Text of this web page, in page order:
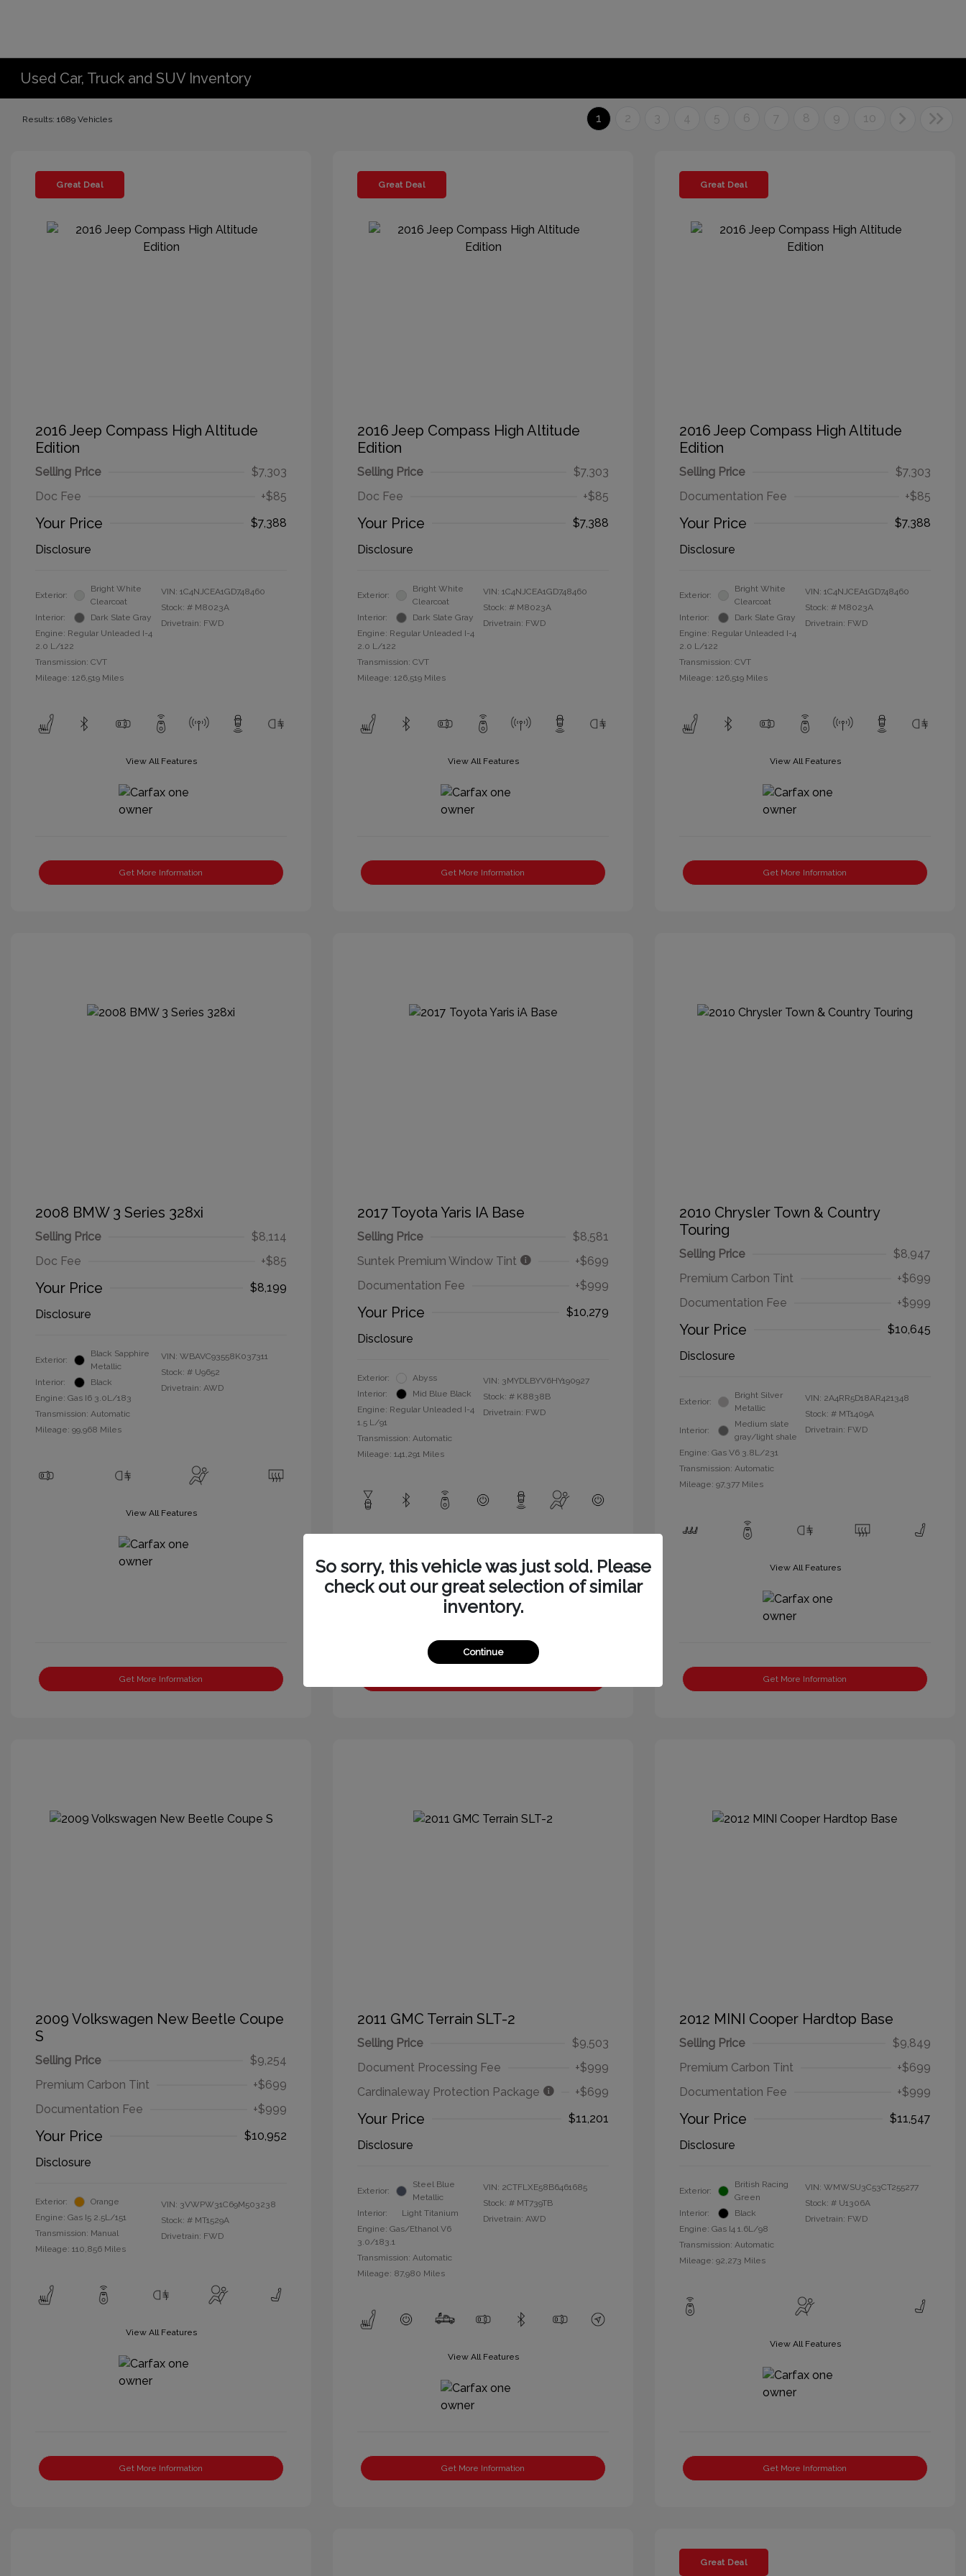
Used Car, Truck and SUV Inventory
Results: 1689 Vehicles 1 2 3 4 5 6 7 8 9 10
Great Deal
2016 Jeep Compass High Altitude
Edition
Selling Price
$7,303
Doc Fee
+$85
Your Price
$7,388
Disclosure
Exterior:
Bright White
Clearcoat
Interior:
Dark Slate Gray
Engine: Regular Unleaded I-4
2.0 L/122
Transmission: CVT
Mileage: 126,519 Miles
VIN: 1C4NJCEA1GD748460
Stock: # M8023A
Drivetrain: FWD
View All Features
Get More Information
Great Deal
2016 Jeep Compass High Altitude
Edition
Selling Price
$7,303
Doc Fee
+$85
Your Price
$7,388
Disclosure
Exterior:
Bright White
Clearcoat
Interior:
Dark Slate Gray
Engine: Regular Unleaded I-4
2.0 L/122
Transmission: CVT
Mileage: 126,519 Miles
VIN: 1C4NJCEA1GD748460
Stock: # M8023A
Drivetrain: FWD
View All Features
Get More Information
Great Deal
2016 Jeep Compass High Altitude
Edition
Selling Price
$7,303
Documentation Fee
+$85
Your Price
$7,388
Disclosure
Exterior:
Bright White
Clearcoat
Interior:
Dark Slate Gray
Engine: Regular Unleaded I-4
2.0 L/122
Transmission: CVT
Mileage: 126,519 Miles
VIN: 1C4NJCEA1GD748460
Stock: # M8023A
Drivetrain: FWD
View All Features
Get More Information
2008 BMW 3 Series 328xi
Selling Price
$8,114
Doc Fee
+$85
Your Price
$8,199
Disclosure
Exterior:
Black Sapphire
Metallic
Interior:
Black
Engine: Gas I6 3.0L/183
Transmission: Automatic
Mileage: 99,968 Miles
VIN: WBAVC93558K037311
Stock: # U9652
Drivetrain: AWD
View All Features
Get More Information
2017 Toyota Yaris IA Base
Selling Price
$8,581
Suntek Premium Window Tint
+$699
Documentation Fee
+$999
Your Price
$10,279
Disclosure
Exterior:
Abyss
Interior:
Mid Blue Black
Engine: Regular Unleaded I-4
1.5 L/91
Transmission: Automatic
Mileage: 141,291 Miles
VIN: 3MYDLBYV6HY190927
Stock: # K8838B
Drivetrain: FWD
2010 Chrysler Town & Country
Touring
Selling Price
$8,947
Premium Carbon Tint
+$699
Documentation Fee
+$999
Your Price
$10,645
Disclosure
Exterior:
Bright Silver
Metallic
Interior:
Medium slate
gray/light shale
Engine: Gas V6 3.8L/231
Transmission: Automatic
Mileage: 97,377 Miles
VIN: 2A4RR5D18AR421348
Stock: # MT1409A
Drivetrain: FWD
View All Features
Get More Information
2009 Volkswagen New Beetle Coupe
S
Selling Price
$9,254
Premium Carbon Tint
+$699
Documentation Fee
+$999
Your Price
$10,952
Disclosure
Exterior:
Orange
Engine: Gas I5 2.5L/151
Transmission: Manual
Mileage: 110,856 Miles
VIN: 3VWPW31C69M503238
Stock: # MT1529A
Drivetrain: FWD
View All Features
Get More Information
2011 GMC Terrain SLT-2
Selling Price
$9,503
Document Processing Fee
+$999
Cardinaleway Protection Package
+$699
Your Price
$11,201
Disclosure
Exterior:
Steel Blue
Metallic
Interior:
Light Titanium
Engine: Gas/Ethanol V6
3.0/183.1
Transmission: Automatic
Mileage: 87,980 Miles
VIN: 2CTFLXE58B6461685
Stock: # MT739TB
Drivetrain: AWD
View All Features
Get More Information
2012 MINI Cooper Hardtop Base
Selling Price
$9,849
Premium Carbon Tint
+$699
Documentation Fee
+$999
Your Price
$11,547
Disclosure
Exterior:
British Racing
Green
Interior:
Black
Engine: Gas I4 1.6L/98
Transmission: Automatic
Mileage: 92,273 Miles
VIN: WMWSU3C53CT255277
Stock: # U1306A
Drivetrain: FWD
View All Features
Get More Information
Great Deal
So sorry, this vehicle was just sold. Please
check out our great selection of similar
inventory.
Continue